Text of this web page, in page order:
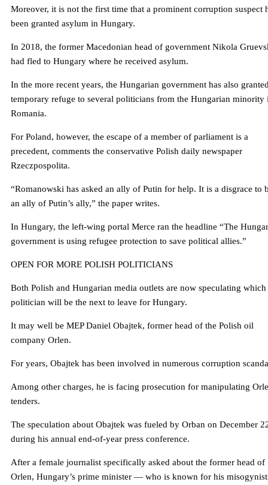
Moreover, it is not the first time that a prominent corruption suspect
been granted asylum in Hungary.
In 2018, the former Macedonian head of government Nikola
had fled to Hungary where he received asylum.
In the more recent years, the Hungarian government has also
temporary refuge to several politicians from the Hungarian minority
Romania.
For Poland, however, the escape of a member of parliament is a
precedent, comments the conservative Polish daily newspaper
Rzeczpospolita.
“Romanowski has asked an ally of Putin for help. It is a disgrace to
an ally of Putin’s ally,” the paper writes.
In Hungary, the left-wing portal Merce ran the headline “The
government is using refugee protection to save political allies.”
OPEN FOR MORE POLISH POLITICIANS
Both Polish and Hungarian media outlets are now speculating which
politician will be the next to leave for Hungary.
It may well be MEP Daniel Obajtek, former head of the Polish oil
company Orlen.
For years, Obajtek has been involved in numerous corruption
Among other charges, he is facing prosecution for manipulating
tenders.
The speculation about Obajtek was fueled by Orban on December
during his annual end-of-year press conference.
After a female journalist specifically asked about the former head of
Orlen, Hungary’s prime minister — who is known for his